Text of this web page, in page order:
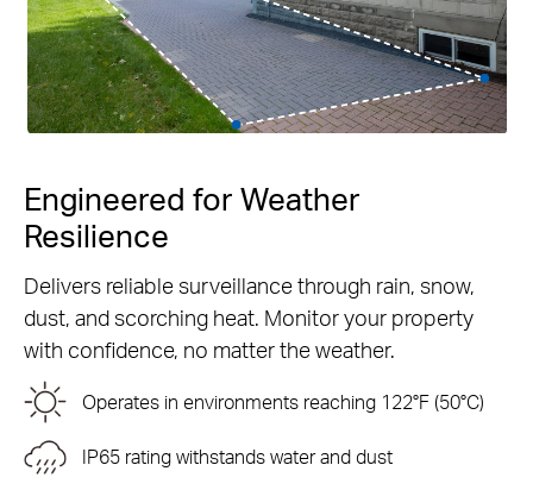
Engineered for Weather
Resilience
Delivers reliable surveillance through rain, snow,
dust, and scorching heat. Monitor your property
with confidence, no matter the weather.
Operates in environments reaching 122°F (50°C)
IP65 rating withstands water and dust